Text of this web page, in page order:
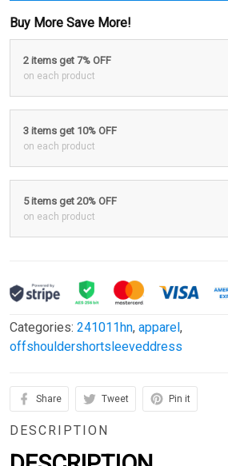
Buy More Save More!
2 items get 7% OFF
on each product
3 items get 10% OFF
on each product
5 items get 20% OFF
on each product
Categories: 241011hn, apparel,
offshouldershortsleeveddress
Share Tweet Pin it
DESCRIPTION